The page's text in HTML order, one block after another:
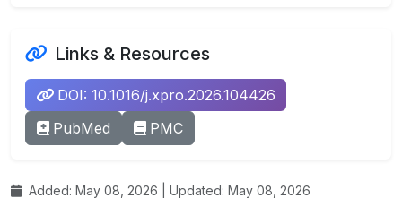
Links & Resources
DOI: 10.1016/j.xpro.2026.104426
PubMed
PMC
Added: May 08, 2026 | Updated: May 08, 2026